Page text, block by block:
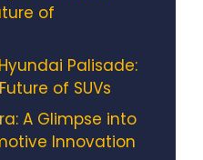
of
Palisade:
of SUVs
A Glimpse into
Innovation